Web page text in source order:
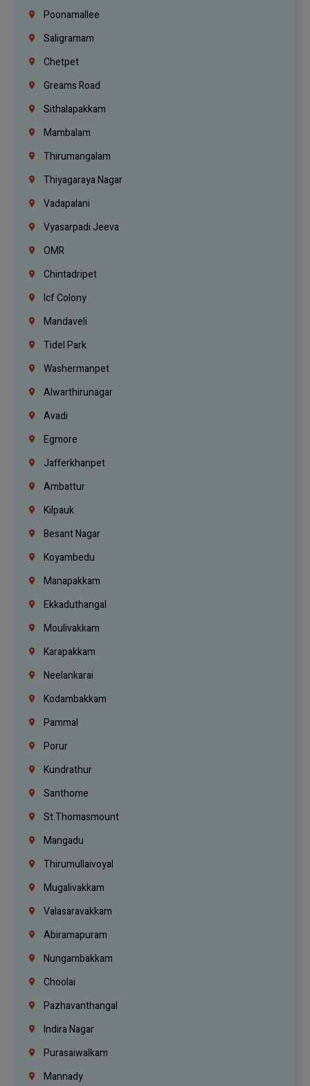
Poonamallee
Saligramam
Chetpet
Greams Road
Sithalapakkam
Mambalam
Thirumangalam
Thiyagaraya Nagar
Vadapalani
Vyasarpadi Jeeva
OMR
Chintadripet
Icf Colony
Mandaveli
Tidel Park
Washermanpet
Alwarthirunagar
Avadi
Egmore
Jafferkhanpet
Ambattur
Kilpauk
Besant Nagar
Koyambedu
Manapakkam
Ekkaduthangal
Moulivakkam
Karapakkam
Neelankarai
Kodambakkam
Pammal
Porur
Kundrathur
Santhome
St.Thomasmount
Mangadu
Thirumullaivoyal
Mugalivakkam
Valasaravakkam
Abiramapuram
Nungambakkam
Choolai
Pazhavanthangal
Indira Nagar
Purasaiwalkam
Mannady